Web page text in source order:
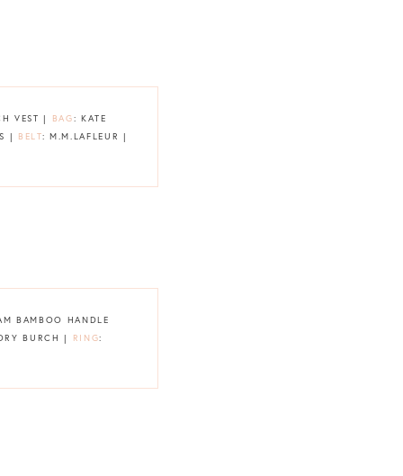
VEST | BAG: KATE
| BELT: M.M.LAFLEUR |
BAMBOO HANDLE
BURCH | RING: